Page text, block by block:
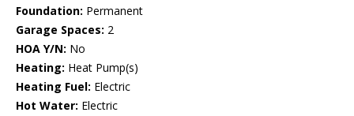
Foundation: Permanent
Garage Spaces: 2
HOA Y/N: No
Heating: Heat Pump(s)
Heating Fuel: Electric
Hot Water: Electric